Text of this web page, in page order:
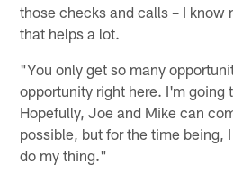
those checks and calls – I know
that helps a lot.
"You only get so many
opportunity right here. I'm going
Hopefully, Joe and Mike can
possible, but for the time being,
do my thing."